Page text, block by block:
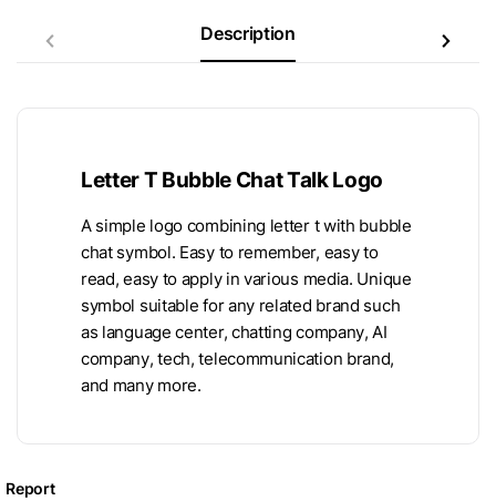
Description
Letter T Bubble Chat Talk Logo
A simple logo combining letter t with bubble
chat symbol. Easy to remember, easy to
read, easy to apply in various media. Unique
symbol suitable for any related brand such
as language center, chatting company, AI
company, tech, telecommunication brand,
and many more.
Report